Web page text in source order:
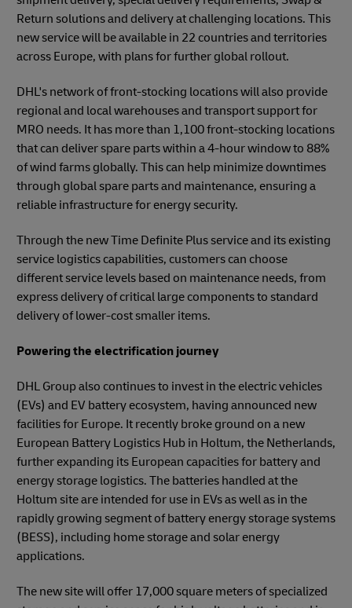
Return solutions and delivery at challenging locations. This
new service will be available in 22 countries and territories
across Europe, with plans for further global rollout.
DHL's network of front-stocking locations will also provide
regional and local warehouses and transport support for
MRO needs. It has more than 1,100 front-stocking locations
that can deliver spare parts within a 4-hour window to 88%
of wind farms globally. This can help minimize downtimes
through global spare parts and maintenance, ensuring a
reliable infrastructure for energy security.
Through the new Time Definite Plus service and its existing
service logistics capabilities, customers can choose
different service levels based on maintenance needs, from
express delivery of critical large components to standard
delivery of lower-cost smaller items.
Powering the electrification journey
DHL Group also continues to invest in the electric vehicles
(EVs) and EV battery ecosystem, having announced new
facilities for Europe. It recently broke ground on a new
European Battery Logistics Hub in Holtum, the Netherlands,
further expanding its European capacities for battery and
energy storage logistics. The batteries handled at the
Holtum site are intended for use in EVs as well as in the
rapidly growing segment of battery energy storage systems
(BESS), including home storage and solar energy
applications.
The new site will offer 17,000 square meters of specialized